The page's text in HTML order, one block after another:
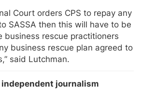
Court orders CPS to repay any
SASSA then this will have to be
business rescue practitioners
business rescue plan agreed to
said Lutchman.
journalism